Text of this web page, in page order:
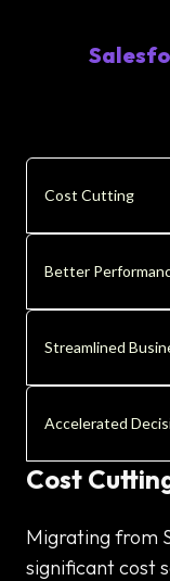
Cost Cutting
Better
Streamlined
Accelerated
Cost
Migrating from
significant cost